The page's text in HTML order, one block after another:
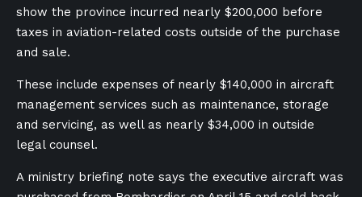
show the province incurred nearly $200,000 before
taxes in aviation-related costs outside of the purchase
and sale.
These include expenses of nearly $140,000 in aircraft
management services such as maintenance, storage
and servicing, as well as nearly $34,000 in outside
legal counsel.
A ministry briefing note says the executive aircraft was